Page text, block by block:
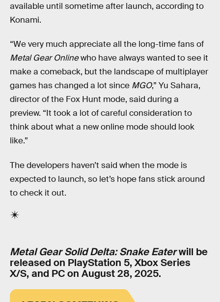
available until sometime after launch, according to
Konami.
“We very much appreciate all the long-time fans of
Metal Gear Onlinewho have always wanted to see it
make a comeback, but the landscape of multiplayer
games has changed a lot since MGO,” Yu Sahara,
director of the Fox Hunt mode, said during a
preview. “It took a lot of careful consideration to
think about what a new online mode should look
like.”
The developers haven’t said when the mode is
expected to launch, so let’s hope fans stick around
to check it out.
Metal Gear Solid Delta: Snake Eaterwill be
released on PlayStation 5, Xbox Series
X/S, and PC on August 28, 2025.